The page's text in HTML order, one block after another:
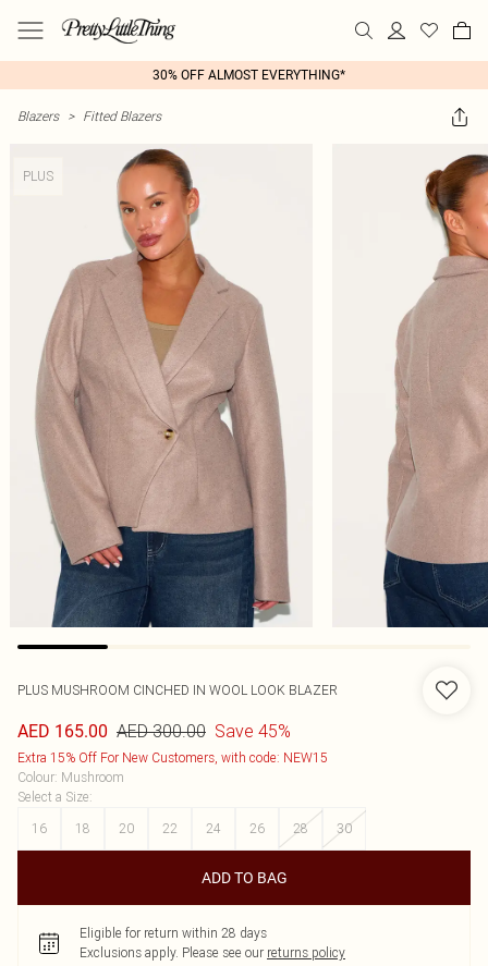
30% OFF ALMOST EVERYTHING*
Blazers > Fitted Blazers
PLUS
PLUS MUSHROOM CINCHED IN WOOL LOOK BLAZER
AED 165.00 AED 300.00 Save 45%
Extra 15% Off For New Customers, with code: NEW15
Colour: Mushroom
Select a Size:
16
18 20 22 24 26 28 30
ADD TO BAG
Eligible for return within 28 days
Exclusions apply. Please see our returns policy